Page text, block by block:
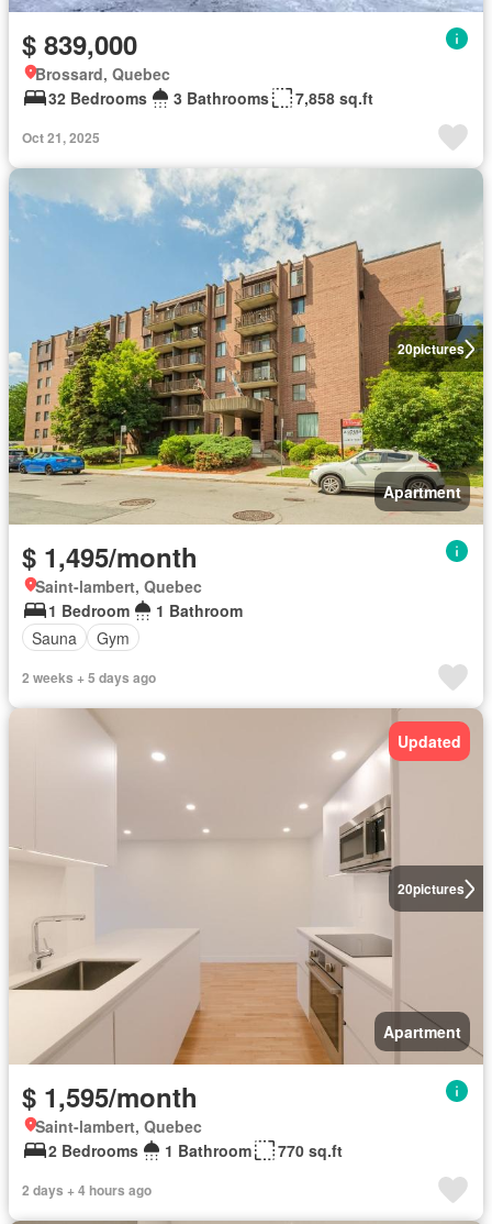
$ 839,000
Brossard, Quebec
32 Bedrooms
3 Bathrooms 7,858 sq.ft
Oct 21, 2025
20pictures
Apartment
$ 1,495/month
Saint-lambert, Quebec
1 Bedroom
1 Bathroom
Sauna
Gym
2 weeks + 5 days ago
20pictures
Updated
Apartment
$ 1,595/month
Saint-lambert, Quebec
2 Bedrooms
1 Bathroom 770 sq.ft
2 days + 4 hours ago